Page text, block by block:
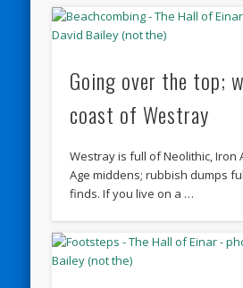
Going over the top;
coast of Westray
Westray is full of Neolithic, Iron
Age middens; rubbish dumps
finds. If you live on a …